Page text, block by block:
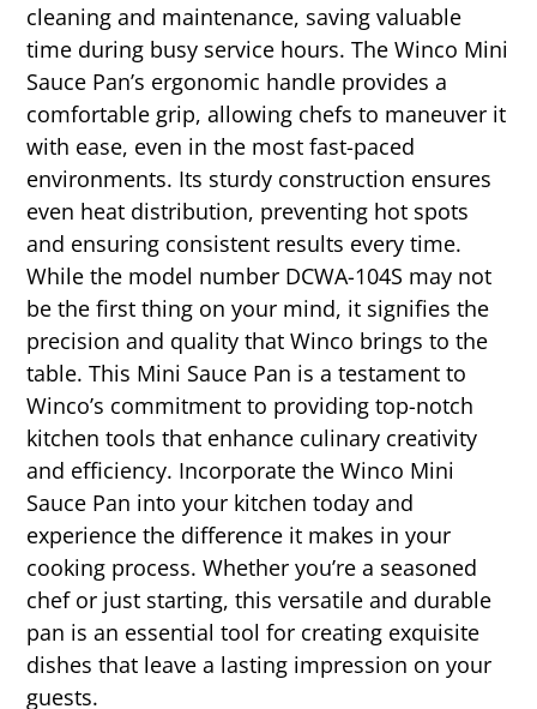
cleaning and maintenance, saving valuable
time during busy service hours. The Winco Mini
Sauce Pan’s ergonomic handle provides a
comfortable grip, allowing chefs to maneuver it
with ease, even in the most fast-paced
environments. Its sturdy construction ensures
even heat distribution, preventing hot spots
and ensuring consistent results every time.
While the model number DCWA-104S may not
be the first thing on your mind, it signifies the
precision and quality that Winco brings to the
table. This Mini Sauce Pan is a testament to
Winco’s commitment to providing top-notch
kitchen tools that enhance culinary creativity
and efficiency. Incorporate the Winco Mini
Sauce Pan into your kitchen today and
experience the difference it makes in your
cooking process. Whether you’re a seasoned
chef or just starting, this versatile and durable
pan is an essential tool for creating exquisite
dishes that leave a lasting impression on your
guests.